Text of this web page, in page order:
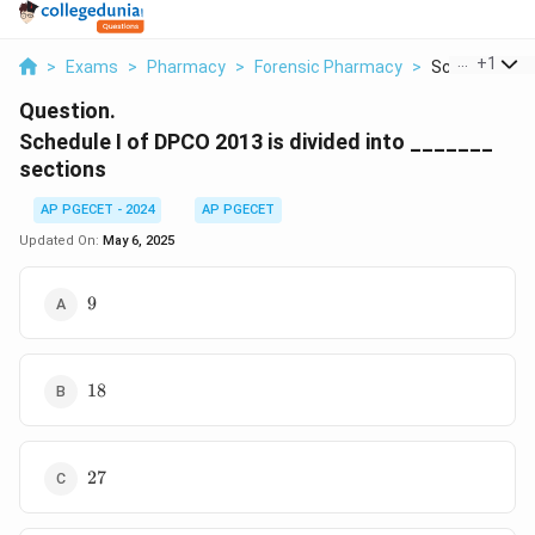
> Exams > Pharmacy > Forensic Pharmacy > Schedule I Of
+1
Question.
Schedule I of DPCO 2013 is divided into _______
sections
AP PGECET - 2024
AP PGECET
Updated On: May 6, 2025
9
9
18
18
27
27